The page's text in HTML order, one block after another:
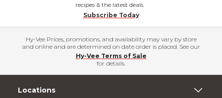
recipes & the latest deals.
Subscribe Today
Hy-Vee Prices, promotions, and availability may vary by store
and online and are determined on date order is placed. See our
Hy-Vee Terms of Sale
for details.
Locations